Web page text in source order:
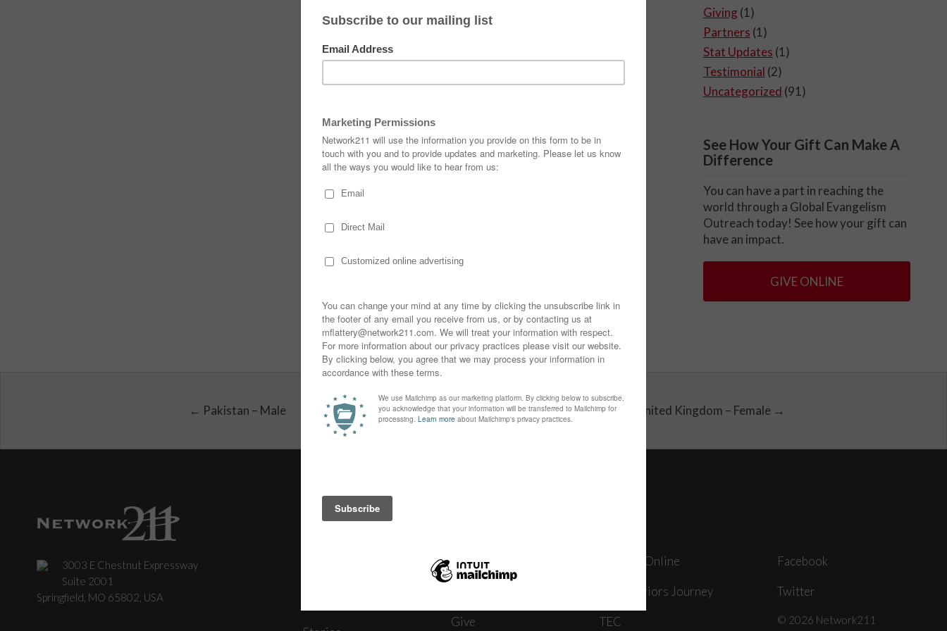
Giving (1)
Partners (1)
Stat Updates (1)
Testimonial (2)
Uncategorized (91)
See How Your Gift Can Make A
Difference
You can have a part in reaching the
world through a Global Evangelism
Outreach today! See how your gift can
have an impact.
GIVE ONLINE
← Pakistan – Male United Kingdom – Female →
3003 E Chestnut Expressway
Suite 2001
Springfield, MO 65802, USA
News
Give
Journey Online
The Warriors Journey
TEC
Facebook
Twitter
© 2026 Network211